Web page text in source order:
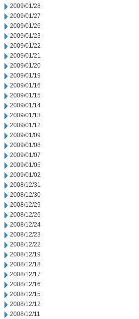
2009/01/28
2009/01/27
2009/01/26
2009/01/23
2009/01/22
2009/01/21
2009/01/20
2009/01/19
2009/01/16
2009/01/15
2009/01/14
2009/01/13
2009/01/12
2009/01/09
2009/01/08
2009/01/07
2009/01/05
2009/01/02
2008/12/31
2008/12/30
2008/12/29
2008/12/26
2008/12/24
2008/12/23
2008/12/22
2008/12/19
2008/12/18
2008/12/17
2008/12/16
2008/12/15
2008/12/12
2008/12/11